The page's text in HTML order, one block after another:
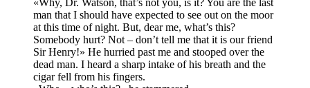
«Why, Dr. Watson, that’s not you, is it? You are the last
man that I should have expected to see out on the moor
at this time of night. But, dear me, what’s this?
Somebody hurt? Not – don’t tell me that it is our friend
Sir Henry!» He hurried past me and stooped over the
dead man. I heard a sharp intake of his breath and the
cigar fell from his fingers.